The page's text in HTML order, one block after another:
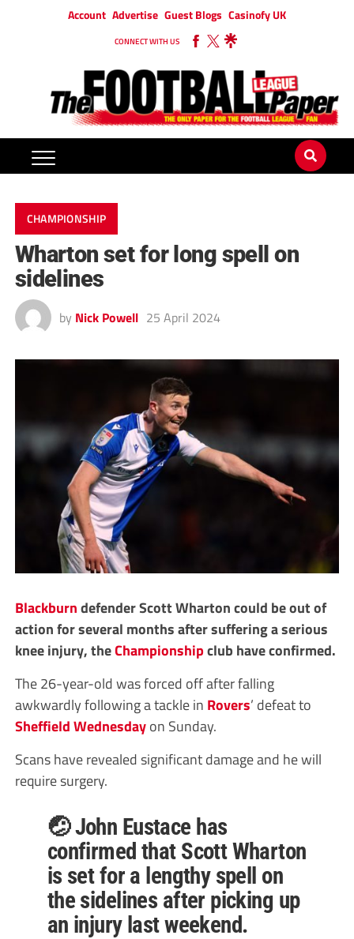
Account Advertise Guest Blogs Casinofy UK
CONNECT WITH US
CHAMPIONSHIP
Wharton set for long spell on
sidelines
by Nick Powell 25 April 2024
Blackburndefender Scott Wharton could be out of
action for several months after suffering a serious
knee injury, theChampionshipclub have confirmed.
The 26-year-old was forced off after falling
awkwardly following a tackle in Rovers’ defeat to
Sheffield Wednesdayon Sunday.
Scans have revealed significant damage and he will
require surgery.
🤕 John Eustace has
confirmed that Scott Wharton
is set for a lengthy spell on
the sidelines after picking up
an injury last weekend.